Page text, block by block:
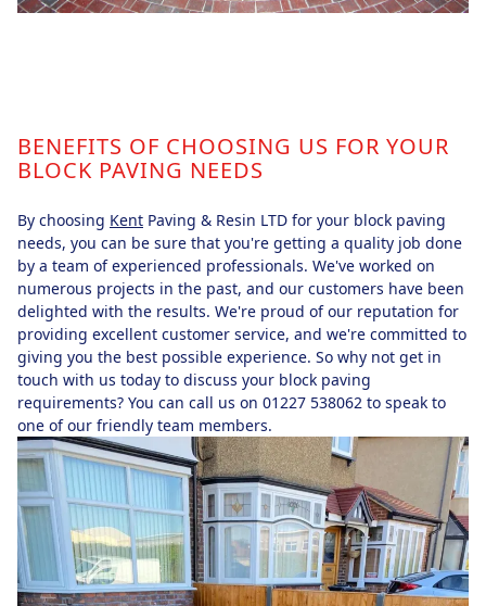
BENEFITS OF CHOOSING US FOR YOUR
BLOCK PAVING NEEDS
By choosing Kent Paving & Resin LTD for your block paving
needs, you can be sure that you're getting a quality job done
by a team of experienced professionals. We've worked on
numerous projects in the past, and our customers have been
delighted with the results. We're proud of our reputation for
providing excellent customer service, and we're committed to
giving you the best possible experience. So why not get in
touch with us today to discuss your block paving
requirements? You can call us on 01227 538062 to speak to
one of our friendly team members.